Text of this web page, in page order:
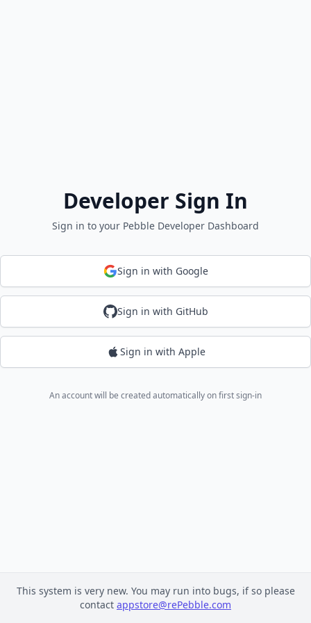
Developer Sign In
Sign in to your Pebble Developer Dashboard
Sign in with Google
Sign in with GitHub
Sign in with Apple
An account will be created automatically on first sign-in
This system is very new. You may run into bugs, if so please
contact appstore@rePebble.com